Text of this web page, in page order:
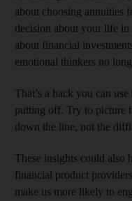
about choosing annuities
decision about your life in
about financial
emotional thinkers no
That’s a hack you can
putting off. Try to picture
down the line, not the
These insights could also
financial product
make us more likely to